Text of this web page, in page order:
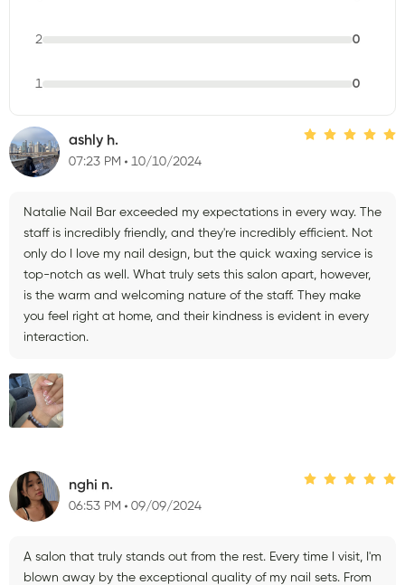
2 0
1 0
ashly h.
07:23 PM 10/10/2024
Natalie Nail Bar exceeded my expectations in every way. The
staff is incredibly friendly, and they're incredibly efficient. Not
only do I love my nail design, but the quick waxing service is
top-notch as well. What truly sets this salon apart, however,
is the warm and welcoming nature of the staff. They make
you feel right at home, and their kindness is evident in every
interaction.
nghi n.
06:53 PM 09/09/2024
A salon that truly stands out from the rest. Every time I visit, I'm
blown away by the exceptional quality of my nail sets. From